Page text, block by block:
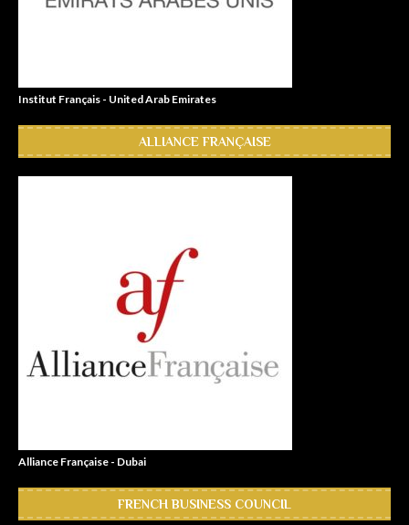
Institut Français - United Arab Emirates
ALLIANCE FRANÇAISE
Alliance Française - Dubai
FRENCH BUSINESS COUNCIL